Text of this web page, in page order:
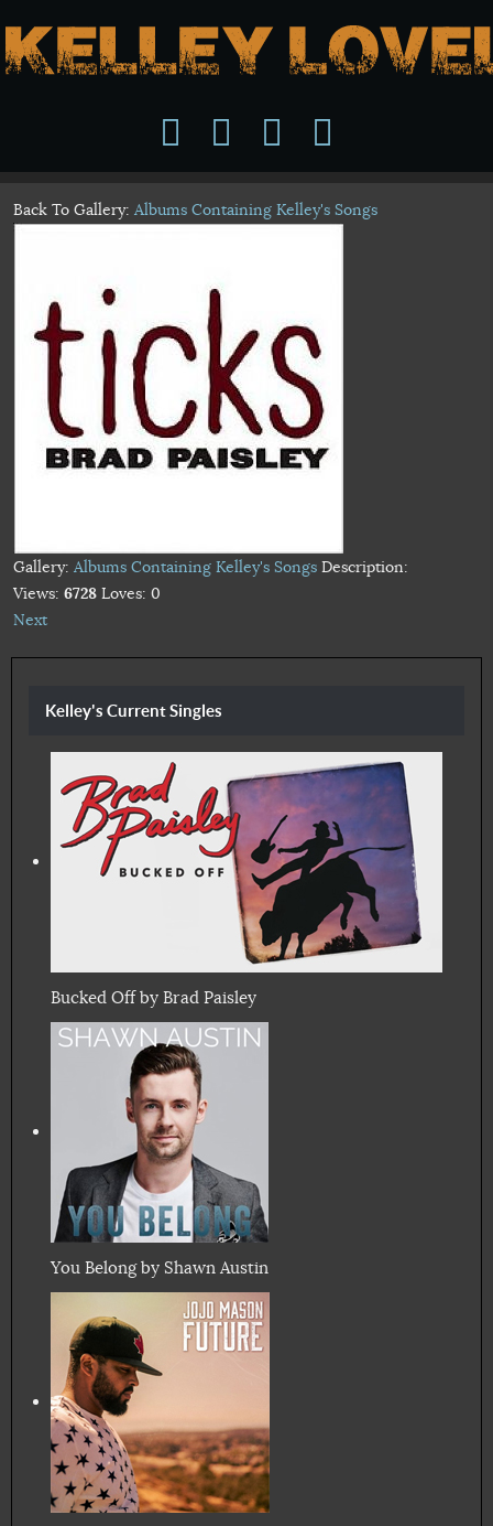
Back To Gallery: Albums Containing Kelley's Songs
Gallery: Albums Containing Kelley's Songs Description:
Views: 6728 Loves: 0
Next
Kelley's Current Singles
Bucked Off by Brad Paisley
You Belong by Shawn Austin